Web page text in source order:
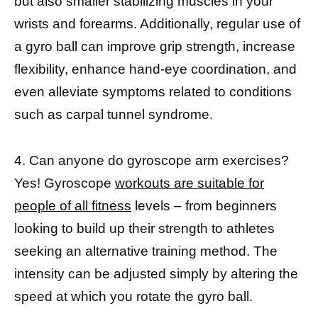
wrists and forearms. Additionally, regular use of
a gyro ball can improve grip strength, increase
flexibility, enhance hand-eye coordination, and
even alleviate symptoms related to conditions
such as carpal tunnel syndrome.
4. Can anyone do gyroscope arm exercises?
Yes! Gyroscope workouts are suitable for
people of all fitness levels – from beginners
looking to build up their strength to athletes
seeking an alternative training method. The
intensity can be adjusted simply by altering the
speed at which you rotate the gyro ball.